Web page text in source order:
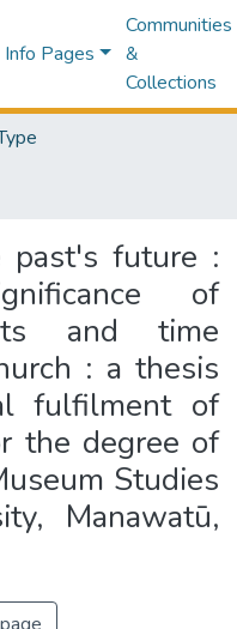
Info Pages
Communities
&
Collections
past's future :
of
and time
: a thesis
fulfilment of
the degree of
Studies
Manawatū,